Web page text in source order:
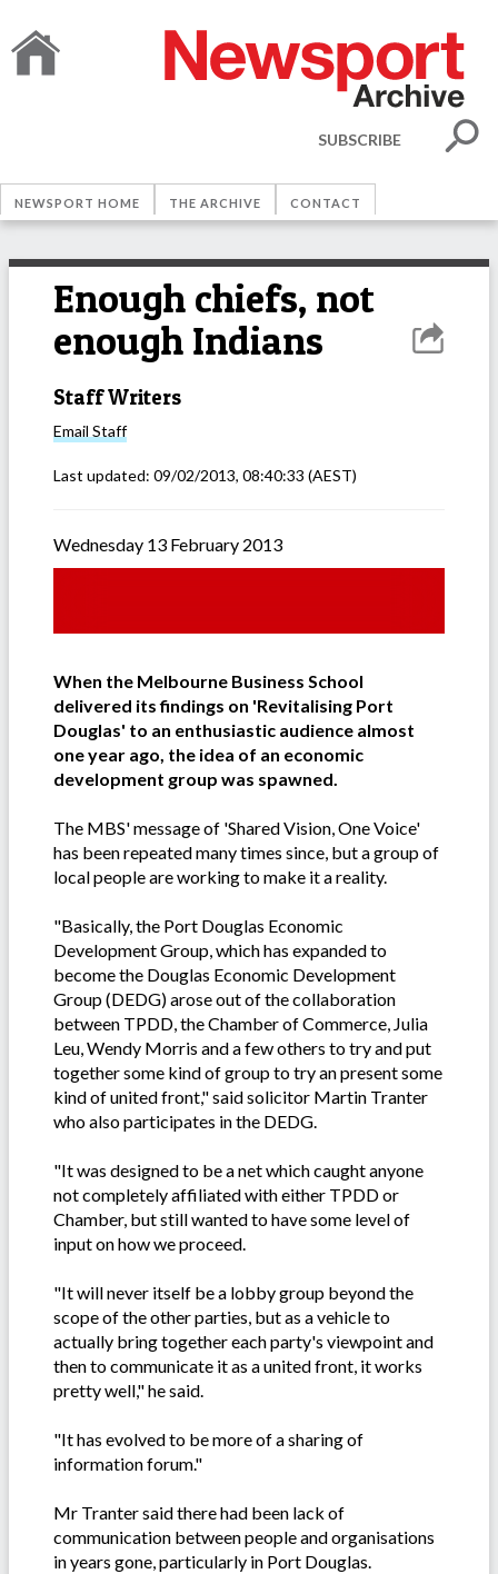
SUBSCRIBE
NEWSPORT HOME THE ARCHIVE CONTACT
Enough chiefs, not
enough Indians
Staff Writers
Email Staff
Last updated: 09/02/2013, 08:40:33 (AEST)
Wednesday 13 February 2013
When the Melbourne Business School
delivered its findings on 'Revitalising Port
Douglas' to an enthusiastic audience almost
one year ago, the idea of an economic
development group was spawned.
The MBS' message of 'Shared Vision, One Voice'
has been repeated many times since, but a group of
local people are working to make it a reality.
"Basically, the Port Douglas Economic
Development Group, which has expanded to
become the Douglas Economic Development
Group (DEDG) arose out of the collaboration
between TPDD, the Chamber of Commerce, Julia
Leu, Wendy Morris and a few others to try and put
together some kind of group to try an present some
kind of united front," said solicitor Martin Tranter
who also participates in the DEDG.
"It was designed to be a net which caught anyone
not completely affiliated with either TPDD or
Chamber, but still wanted to have some level of
input on how we proceed.
"It will never itself be a lobby group beyond the
scope of the other parties, but as a vehicle to
actually bring together each party's viewpoint and
then to communicate it as a united front, it works
pretty well," he said.
"It has evolved to be more of a sharing of
information forum."
Mr Tranter said there had been lack of
communication between people and organisations
in years gone, particularly in Port Douglas.